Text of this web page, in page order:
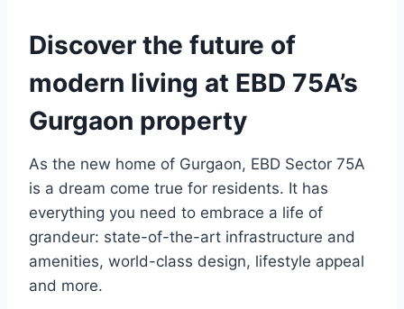
Discover the future of
modern living at EBD 75A’s
Gurgaon property
As the new home of Gurgaon, EBD Sector 75A
is a dream come true for residents. It has
everything you need to embrace a life of
grandeur: state-of-the-art infrastructure and
amenities, world-class design, lifestyle appeal
and more.